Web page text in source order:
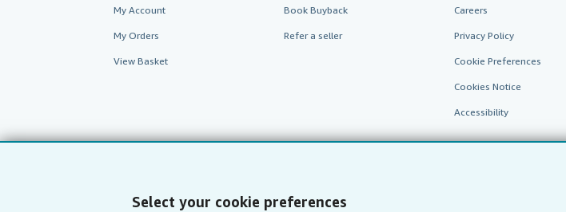
Select your cookie preferences
My Account
My Orders
View Basket
Book Buyback
Refer a seller
Careers
Privacy Policy
Cookie Preferences
Cookies Notice
Accessibility